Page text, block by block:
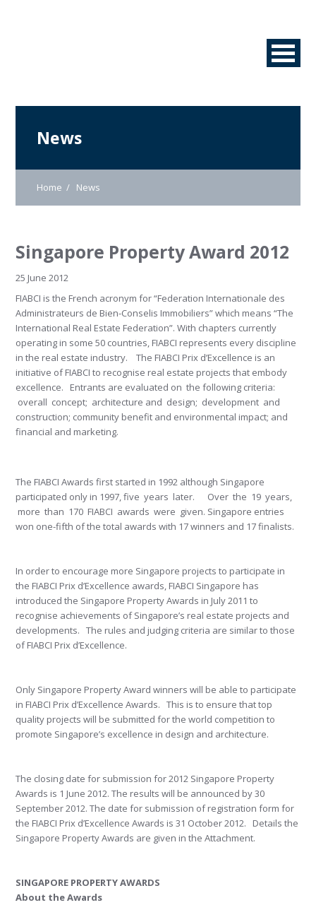
News
Home News
Singapore Property Award 2012
25 June 2012
FIABCI is the French acronym for “Federation Internationale des
Administrateurs de Bien-Conselis Immobiliers” which means “The
International Real Estate Federation”. With chapters currently
operating in some 50 countries, FIABCI represents every discipline
in the real estate industry. The FIABCI Prix d’Excellence is an
initiative of FIABCI to recognise real estate projects that embody
excellence. Entrants are evaluated on the following criteria:
overall concept; architecture and design; development and
construction; community benefit and environmental impact; and
financial and marketing.
The FIABCI Awards first started in 1992 although Singapore
participated only in 1997, five years later. Over the 19 years,
more than 170 FIABCI awards were given. Singapore entries
won one-fifth of the total awards with 17 winners and 17 finalists.
In order to encourage more Singapore projects to participate in
the FIABCI Prix d’Excellence awards, FIABCI Singapore has
introduced the Singapore Property Awards in July 2011 to
recognise achievements of Singapore’s real estate projects and
developments. The rules and judging criteria are similar to those
of FIABCI Prix d’Excellence.
Only Singapore Property Award winners will be able to participate
in FIABCI Prix d’Excellence Awards. This is to ensure that top
quality projects will be submitted for the world competition to
promote Singapore’s excellence in design and architecture.
The closing date for submission for 2012 Singapore Property
Awards is 1 June 2012. The results will be announced by 30
September 2012. The date for submission of registration form for
the FIABCI Prix d’Excellence Awards is 31 October 2012. Details the
Singapore Property Awards are given in the Attachment.
SINGAPORE PROPERTY AWARDS
About the Awards